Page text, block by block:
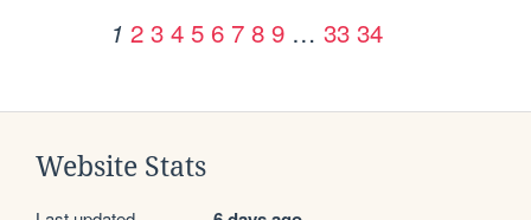
1 2 3 4 5 6 7 8 9 … 33 34
Website Stats